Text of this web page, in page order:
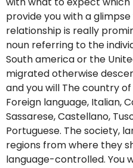
provide you with a
relationship is really
noun referring to the
South america or the
migrated otherwise
and you will The country
Foreign language, Italian,
Sassarese, Castellano,
Portuguese. The society,
regions from where they
language-controlled. You